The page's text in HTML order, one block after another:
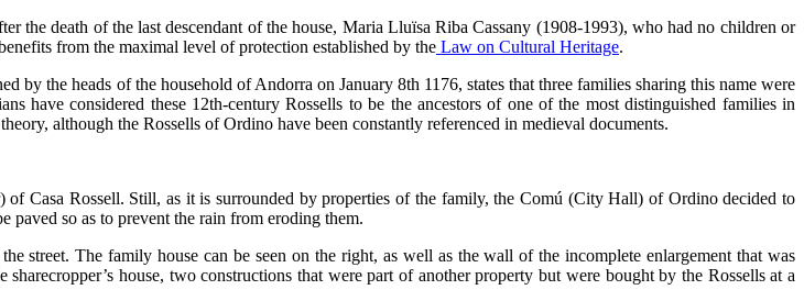
the death of the last descendant of the house, Maria Lluïsa Riba Cassany (1908-1993), who had no children or
from the maximal level of protection established by the Law on Cultural Heritage.
by the heads of the household of Andorra on January 8th 1176, states that three families sharing this name were
considered these 12th-century Rossells to be the ancestors of one of the most distinguished families in
although the Rossells of Ordino have been constantly referenced in medieval documents.
of Casa Rossell. Still, as it is surrounded by properties of the family, the Comú (City Hall) of Ordino decided to
paved so as to prevent the rain from eroding them.
street. The family house can be seen on the right, as well as the wall of the incomplete enlargement that was
house, two constructions that were part of another property but were bought by the Rossells at a